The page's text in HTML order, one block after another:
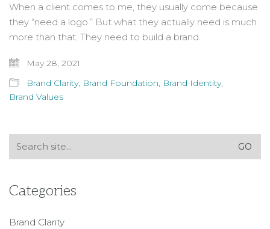
When a client comes to me, they usually come because
they “need a logo.” But what they actually need is much
more than that. They need to build a brand.
May 28, 2021
Brand Clarity, Brand Foundation, Brand Identity,
Brand Values
for:
Categories
Brand Clarity